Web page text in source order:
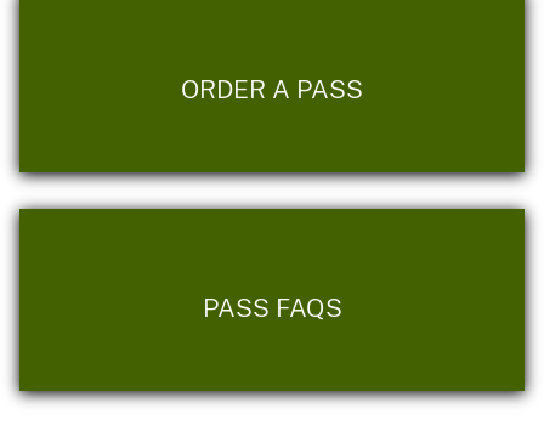
ORDER A PASS
PASS FAQS